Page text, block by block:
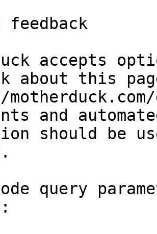
feedback
accepts
about this
and
should be
query